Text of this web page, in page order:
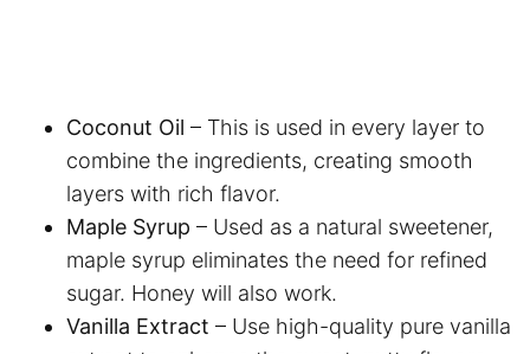
Coconut Oil – This is used in every layer to
combine the ingredients, creating smooth
layers with rich flavor.
Maple Syrup – Used as a natural sweetener,
maple syrup eliminates the need for refined
sugar. Honey will also work.
Vanilla Extract – Use high-quality pure vanilla